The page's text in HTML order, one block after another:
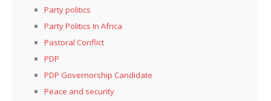
Party politics
Party Politics In Africa
Pastoral Conflict
PDP
PDP Governorship Candidate
Peace and security